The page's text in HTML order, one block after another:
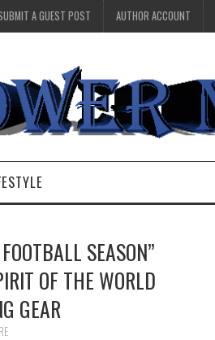
A GUEST POST AUTHOR ACCOUNT
SEASON”
OF THE WORLD
GEAR